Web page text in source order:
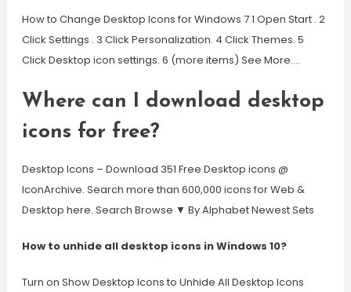
How to Change Desktop Icons for Windows 7 1 Open Start . 2
Click Settings . 3 Click Personalization. 4 Click Themes. 5
Click Desktop icon settings. 6 (more items) See More….
Where can I download desktop
icons for free?
Desktop Icons – Download 351 Free Desktop icons @
IconArchive. Search more than 600,000 icons for Web &
Desktop here. Search Browse ▼ By Alphabet Newest Sets
How to unhide all desktop icons in Windows 10?
Turn on Show Desktop Icons to Unhide All Desktop Icons